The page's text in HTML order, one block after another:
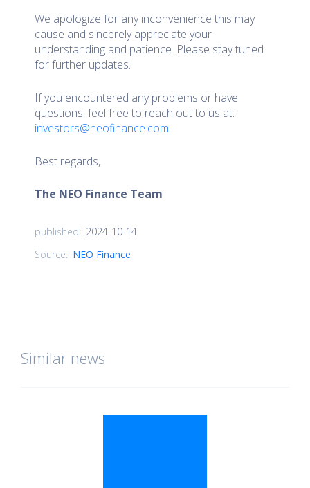
We apologize for any inconvenience this may
cause and sincerely appreciate your
understanding and patience. Please stay tuned
for further updates.
If you encountered any problems or have
questions, feel free to reach out to us at:
investors@neofinance.com.
Best regards,
The NEO Finance Team
published: 2024-10-14
Source: NEO Finance
Similar news